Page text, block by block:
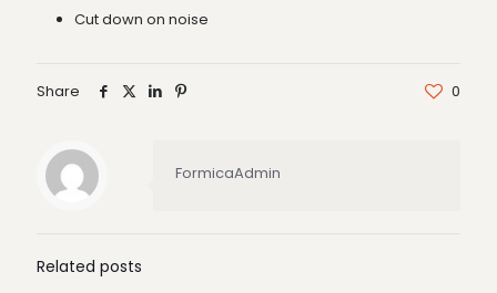
Cut down on noise
Share 0
FormicaAdmin
Related posts